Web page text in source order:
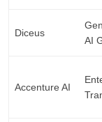
Diceus
AI
Accenture AI